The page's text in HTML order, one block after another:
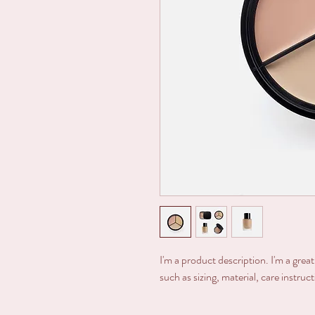
I'm a product description. I'm a
such as sizing, material, care